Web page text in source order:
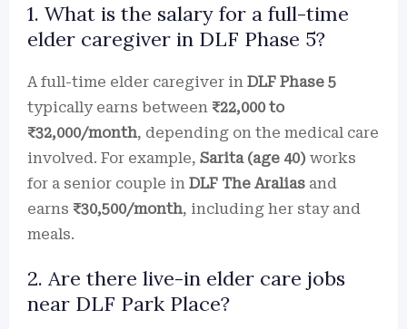
1. What is the salary for a full-time
elder caregiver in DLF Phase 5?
A full-time elder caregiver in DLF Phase 5
typically earns between ₹22,000 to
₹32,000/month, depending on the medical care
involved. For example, Sarita (age 40) works
for a senior couple in DLF The Aralias and
earns ₹30,500/month, including her stay and
meals.
2. Are there live-in elder care jobs
near DLF Park Place?